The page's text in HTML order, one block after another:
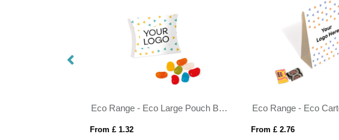
Eco Range - Eco Large Pouch Box - Jolly Beans
From £ 1.32 From £ 2.76